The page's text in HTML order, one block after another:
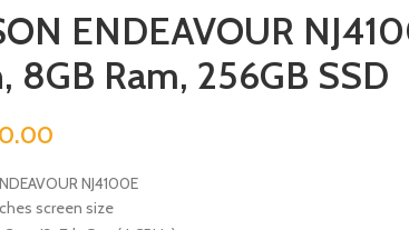
ENDEAVOUR
8GB Ram, 256GB SSD
NJ4100E
screen size